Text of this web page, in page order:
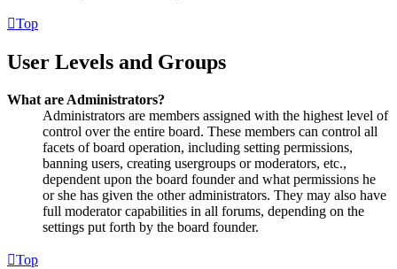
Top
User Levels and Groups
What are Administrators?
Administrators are members assigned with the highest level of
control over the entire board. These members can control all
facets of board operation, including setting permissions,
banning users, creating usergroups or moderators, etc.,
dependent upon the board founder and what permissions he
or she has given the other administrators. They may also have
full moderator capabilities in all forums, depending on the
settings put forth by the board founder.
Top